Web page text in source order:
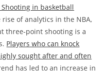
in basketball
of analytics in the NBA,
three-point shooting is a
Players who can knock
sought after and often
has led to an increase in